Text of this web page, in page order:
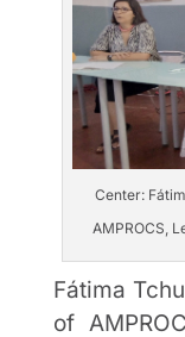
Center:
AMPROCS,
Fátima
of